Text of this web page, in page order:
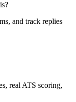
and track replies
real ATS scoring,